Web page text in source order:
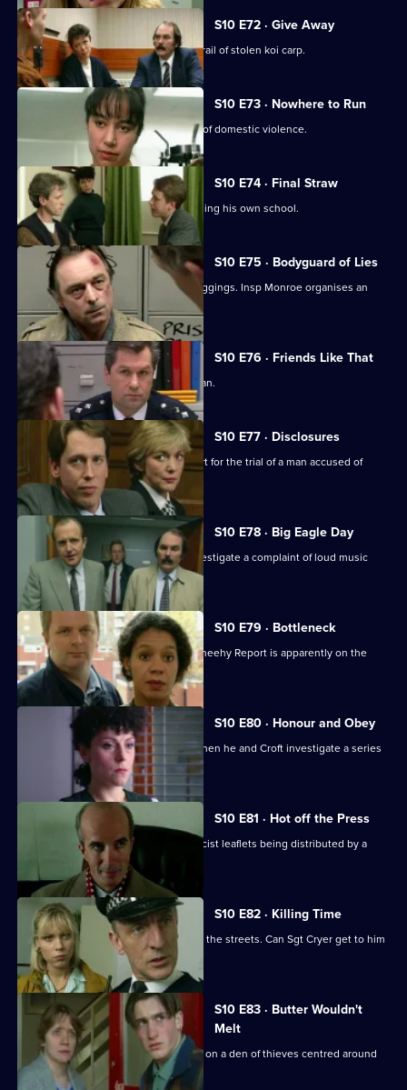
S10 E72 · Give Away
PC Hollis and Sgt Boyden are on the trail of stolen koi carp.
S10 E73 · Nowhere to Run
WPC Datta deals with a complex case of domestic violence.
S10 E74 · Final Straw
DS Greig suspects a caretaker of burgling his own school.
S10 E75 · Bodyguard of Lies
WPC Ackland uncovers a series of muggings. Insp Monroe organises an
observation on a pub.
S10 E76 · Friends Like That
PC Quinnan deals with a desperate man.
S10 E77 · Disclosures
DS Greig and WPC Ackland are in court for the trial of a man accused of
burglary.
S10 E78 · Big Eagle Day
Boyden, Garfield, Page and Stamp investigate a complaint of loud music
played at 3am.
S10 E79 · Bottleneck
Restructuring recommended by the Sheehy Report is apparently on the
horizon at Sun Hill.
S10 E80 · Honour and Obey
Skase betrays a mysoginist attitude when he and Croft investigate a series
S10 E81 · Hot off the Press
Cato investigates when Hollis finds racist leaflets being distributed by a
S10 E82 · Killing Time
An angry, young boy with a gun roams the streets. Can Sgt Cryer get to him
in time?
S10 E83 · Butter Wouldn't
Melt
PC Quinnan and Ch Insp Cato close in on a den of thieves centred around
an ageing hippie.